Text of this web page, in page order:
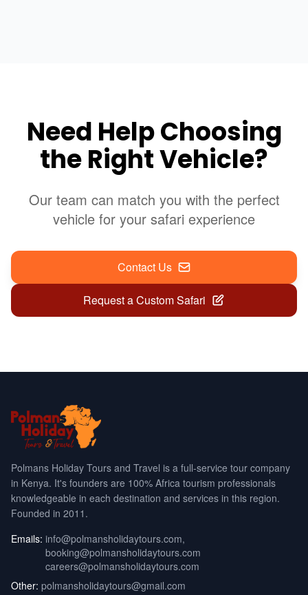
Need Help Choosing
the Right Vehicle?
Our team can match you with the perfect
vehicle for your safari experience
Contact Us
Request a Custom Safari
Polmans Holiday Tours and Travel is a full-service tour company
in Kenya. It's founders are 100% Africa tourism professionals
knowledgeable in each destination and services in this region.
Founded in 2011.
Emails: info@polmansholidaytours.com,
booking@polmansholidaytours.com
careers@polmansholidaytours.com
Other: polmansholidaytours@gmail.com